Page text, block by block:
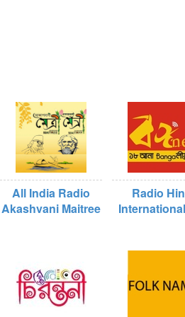
All India Radio
Akashvani Maitree
Radio